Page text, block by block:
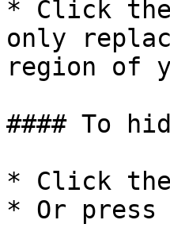
* Click
only
region of
#### To
* Click
* Or press